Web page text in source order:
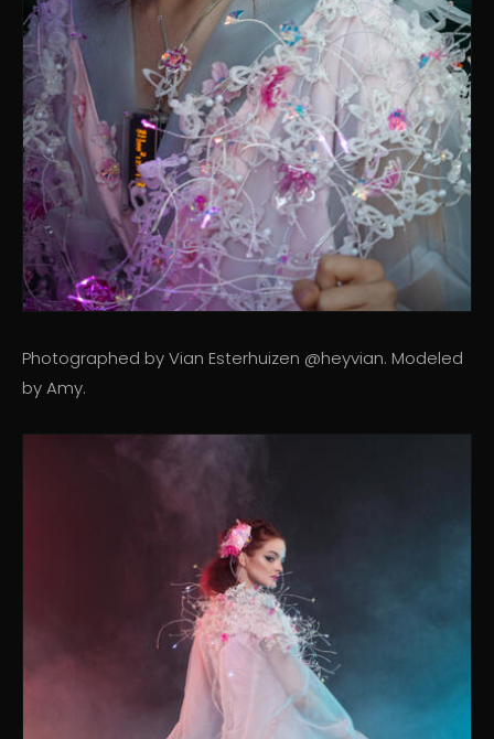
Photographed by Vian Esterhuizen @heyvian. Modeled
by Amy.